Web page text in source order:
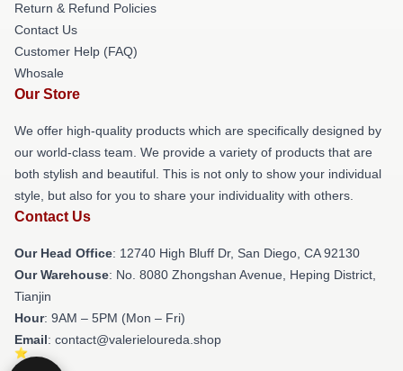
Return & Refund Policies
Contact Us
Customer Help (FAQ)
Whosale
Our Store
We offer high-quality products which are specifically designed by
our world-class team. We provide a variety of products that are
both stylish and beautiful. This is not only to show your individual
style, but also for you to share your individuality with others.
Contact Us
Our Head Office: 12740 High Bluff Dr, San Diego, CA 92130
Our Warehouse: No. 8080 Zhongshan Avenue, Heping District,
Tianjin
Hour: 9AM – 5PM (Mon – Fri)
Email: contact@valerieloureda.shop